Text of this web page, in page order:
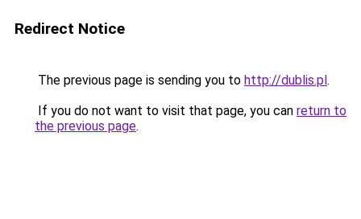
Redirect Notice
The previous page is sending you to http://dublis.pl.
If you do not want to visit that page, you can return to
the previous page.